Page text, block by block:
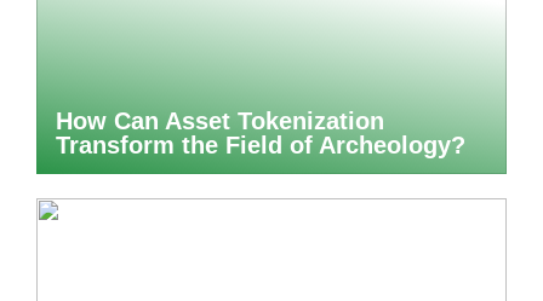
How Can Asset Tokenization
Transform the Field of Archeology?